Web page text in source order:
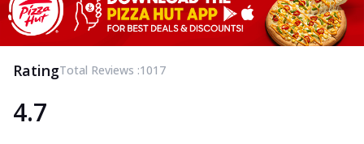
Order Now
Triple Spicy Pizzas Non Veg Medium
enjoy any 3 flavours o...
See more
Order Now
RatingTotal Reviews :1017
4.7